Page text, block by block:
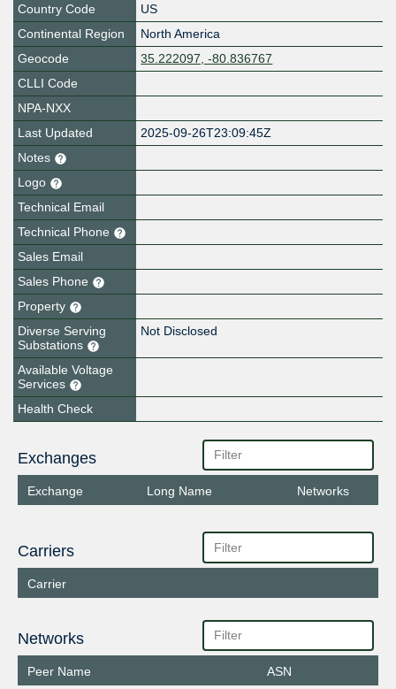
Country Code
US
Continental Region
North America
Geocode
35.222097, -80.836767
CLLI Code
NPA-NXX
Last Updated
2025-09-26T23:09:45Z
Notes
Logo
Technical Email
Technical Phone
Sales Email
Sales Phone
Property
Diverse Serving
Substations
Not Disclosed
Available Voltage
Services
Health Check
Exchanges
Exchange Long Name Networks
Carriers
Carrier
Networks
Peer Name ASN